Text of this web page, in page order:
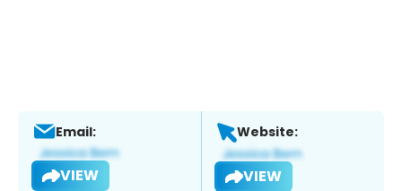
Email:
VIEW
Website:
VIEW